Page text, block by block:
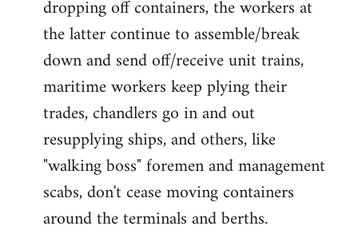
dropping off containers, the workers at
the latter continue to assemble/break
down and send off/receive unit trains,
maritime workers keep plying their
trades, chandlers go in and out
resupplying ships, and others, like
"walking boss" foremen and management
scabs, don't cease moving containers
around the terminals and berths.